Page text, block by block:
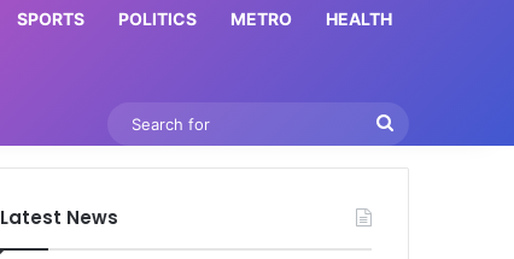
SPORTS POLITICS METRO HEALTH
for
Latest News